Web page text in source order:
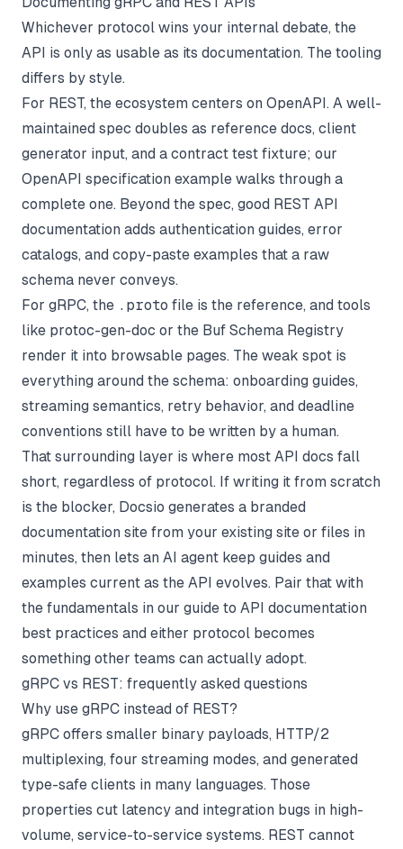
Whichever protocol wins your internal debate, the
API is only as usable as its documentation. The tooling
differs by style.
For REST, the ecosystem centers on OpenAPI. A well-
maintained spec doubles as reference docs, client
generator input, and a contract test fixture; our
OpenAPI specification example walks through a
complete one. Beyond the spec, good REST API
documentation adds authentication guides, error
catalogs, and copy-paste examples that a raw
schema never conveys.
For gRPC, the .proto file is the reference, and tools
like protoc-gen-doc or the Buf Schema Registry
render it into browsable pages. The weak spot is
everything around the schema: onboarding guides,
streaming semantics, retry behavior, and deadline
conventions still have to be written by a human.
That surrounding layer is where most API docs fall
short, regardless of protocol. If writing it from scratch
is the blocker, Docsio generates a branded
documentation site from your existing site or files in
minutes, then lets an AI agent keep guides and
examples current as the API evolves. Pair that with
the fundamentals in our guide to API documentation
best practices and either protocol becomes
something other teams can actually adopt.
gRPC vs REST: frequently asked questions
Why use gRPC instead of REST?
gRPC offers smaller binary payloads, HTTP/2
multiplexing, four streaming modes, and generated
type-safe clients in many languages. Those
properties cut latency and integration bugs in high-
volume, service-to-service systems. REST cannot